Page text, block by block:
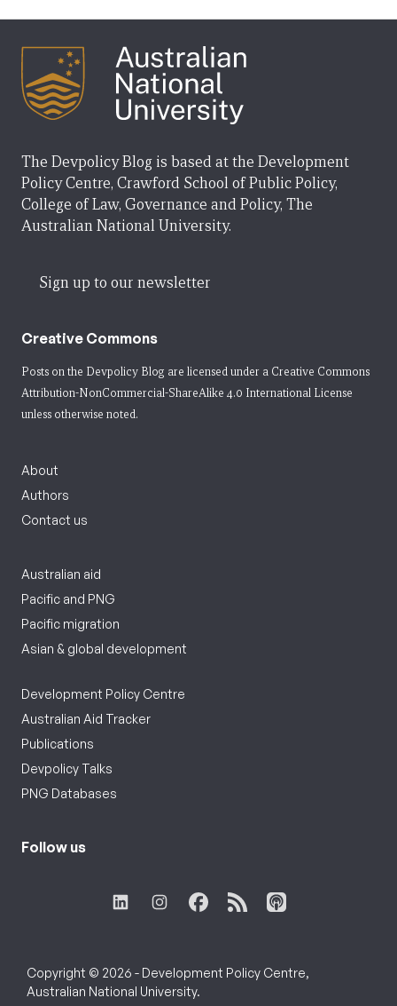
The Devpolicy Blog is based at the Development
Policy Centre, Crawford School of Public Policy,
College of Law, Governance and Policy, The
Australian National University.
Sign up to our newsletter
Creative Commons
Posts on the Devpolicy Blog are licensed under a Creative Commons
Attribution-NonCommercial-ShareAlike 4.0 International License
unless otherwise noted.
About
Authors
Contact us
Australian aid
Pacific and PNG
Pacific migration
Asian & global development
Development Policy Centre
Australian Aid Tracker
Publications
Devpolicy Talks
PNG Databases
Follow us
Copyright © 2026 - Development Policy Centre,
Australian National University.